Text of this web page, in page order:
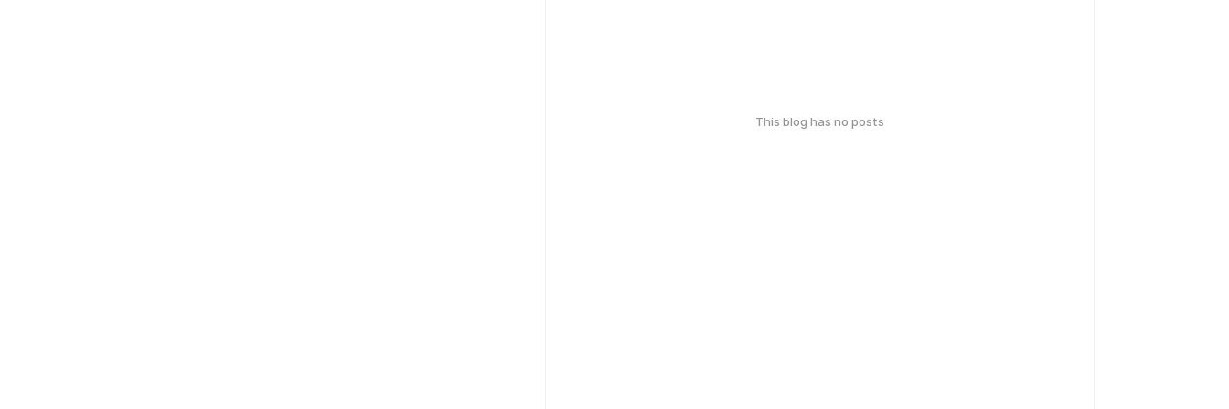
This blog has no posts